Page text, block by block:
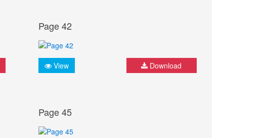
Page 42
View Download
Page 45